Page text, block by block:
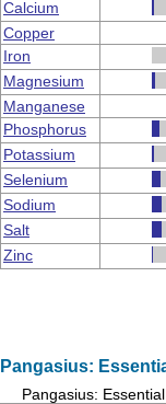
Calcium
Copper
Iron
Magnesium
Manganese
Phosphorus
Potassium
Selenium
Sodium
Salt
Zinc
Pangasius:
Pangasius: